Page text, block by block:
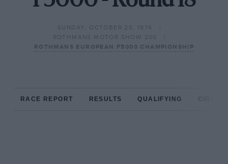
SUNDAY, OCTOBER 20, 1974
ROTHMANS MOTOR SHOW 200
ROTHMANS EUROPEAN F5000 CHAMPIONSHIP
RACE REPORT RESULTS QUALIFYING